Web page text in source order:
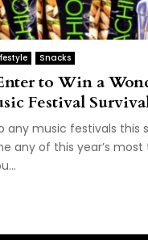
Snacks
to Win a
Festival
any music festivals this
any of this year’s